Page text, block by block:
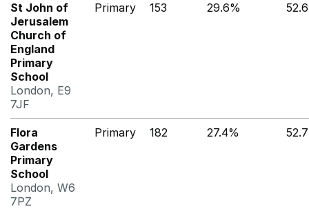
St John of
Jerusalem
Church of
England
Primary
School
London, E9
7JF
Primary 153 29.6%
Flora
Gardens
Primary
School
London, W6
7PZ
Primary 182 27.4%